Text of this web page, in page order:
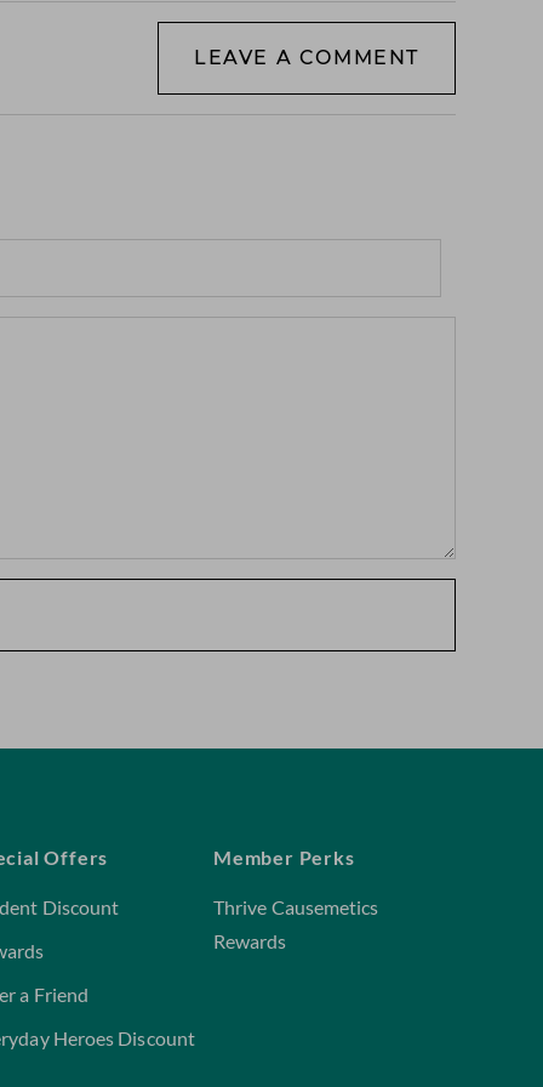
LEAVE A COMMENT
Offers
Discount
a Friend
Heroes Discount
Member Perks
Thrive Causemetics
Rewards